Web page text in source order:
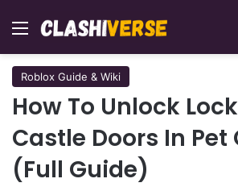
Menu
Roblox Guide & Wiki
How To Unlock
Castle Doors In
(Full Guide)